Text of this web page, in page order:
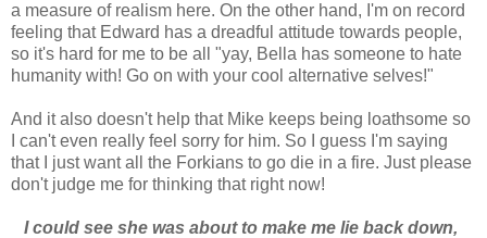
a measure of realism here. On the other hand, I'm on record
feeling that Edward has a dreadful attitude towards people,
so it's hard for me to be all "yay, Bella has someone to hate
humanity with! Go on with your cool alternative selves!"
And it also doesn't help that Mike keeps being loathsome so
I can't even really feel sorry for him. So I guess I'm saying
that I just want all the Forkians to go die in a fire. Just please
don't judge me for thinking that right now!
I could see she was about to make me lie back down,